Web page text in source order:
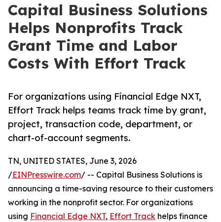
Capital Business Solutions
Helps Nonprofits Track
Grant Time and Labor
Costs With Effort Track
For organizations using Financial Edge NXT,
Effort Track helps teams track time by grant,
project, transaction code, department, or
chart-of-account segments.
TN, UNITED STATES, June 3, 2026
/EINPresswire.com/ -- Capital Business Solutions is
announcing a time-saving resource to their customers
working in the nonprofit sector. For organizations
using Financial Edge NXT, Effort Track helps finance